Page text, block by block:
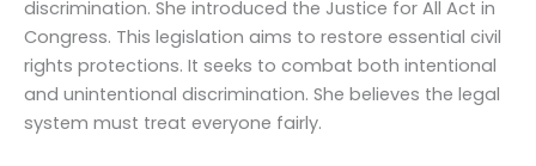
discrimination. She introduced the Justice for All Act in
Congress. This legislation aims to restore essential civil
rights protections. It seeks to combat both intentional
and unintentional discrimination. She believes the legal
system must treat everyone fairly.